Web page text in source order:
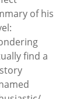
of his
find a